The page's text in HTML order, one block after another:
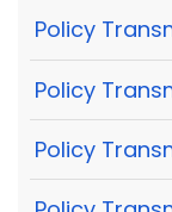
Policy
Policy
Policy